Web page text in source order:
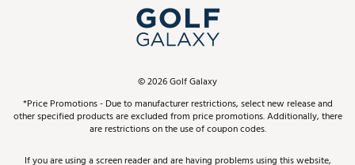
In-Store Events
Schedule Services
Virtual Club Advisor
Golf Club Trade-In
Top Brands
Find A Store
Pay With Affirm
Pay with Afterpay
ScoreCard & ScoreCard+ Benefits
Track Your Order
Return Policy
©2026Golf Galaxy
*Price Promotions - Due to manufacturer restrictions, select new release and
other specified products are excluded from price promotions. Additionally, there
are restrictions on the use of coupon codes.
If you are using a screen reader and are having problems using this website,